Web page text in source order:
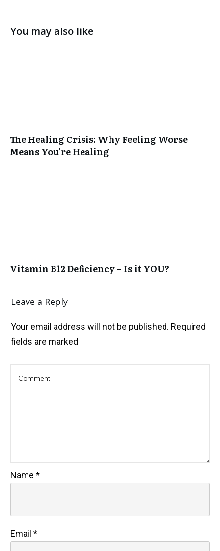
You may also like
The Healing Crisis: Why Feeling Worse
Means You’re Healing
Vitamin B12 Deficiency – Is it YOU?
Leave a Reply
Your email address will not be published. Required
fields are marked
Name *
Email *